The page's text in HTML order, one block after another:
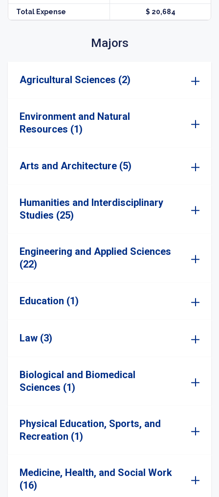
Total Expense $ 20,684
Majors
Agricultural Sciences (2)
Environment and Natural
Resources (1)
Arts and Architecture (5)
Humanities and Interdisciplinary
Studies (25)
Engineering and Applied Sciences
(22)
Education (1)
Law (3)
Biological and Biomedical
Sciences (1)
Physical Education, Sports, and
Recreation (1)
Medicine, Health, and Social Work
(16)